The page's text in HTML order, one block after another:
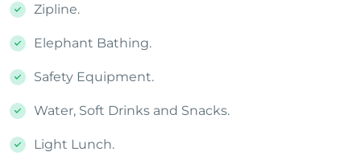
Zipline.
Elephant Bathing.
Safety Equipment.
Water, Soft Drinks and Snacks.
Light Lunch.